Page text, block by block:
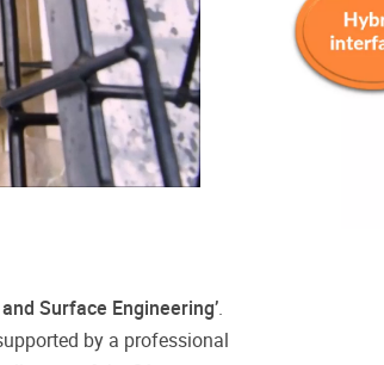
Surface Engineering’.
by a professional